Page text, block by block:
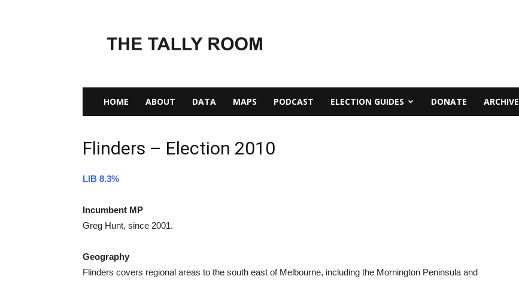
Tally
Room
HOME ABOUT DATA MAPS PODCAST ELECTION GUIDES DONATE ARCHIVE
Flinders – Election 2010
LIB 8.3%
Incumbent MP
Greg Hunt, since 2001.
Geography
Flinders covers regional areas to the south east of Melbourne, including the Mornington Peninsula and